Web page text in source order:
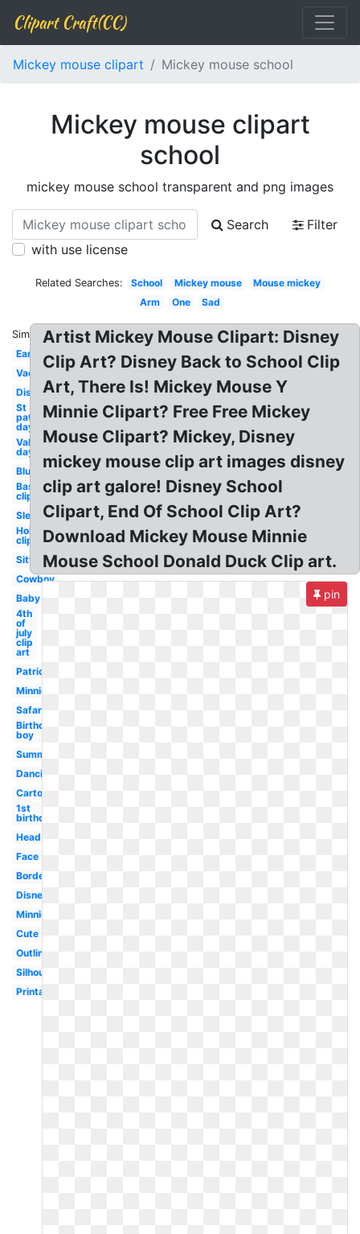
Clipart Craft(CC)
Mickey mouse clipart Mickey mouse school
Mickey mouse clipart
school
mickey mouse school transparent and png images
Search
Filter
with use license
Related Searches: School Mickey mouse
Mouse mickey
Arm
One Sad
Similar:
Ear
Vacation
Disney
St
patrick's
day
Valentines
day
Blue
Baseball
clip art
Sleep
Holiday
clip art
Sitting
Cowboy
Baby
4th
of
july
clip
art
Patriotic
Minnie
Safari
Birthday
boy
Summer
Dancing
Cartoon
1st
birthday
Head
Face
Border
Disney
Minnie
Cute
Outline
Silhouette
Printable
Artist Mickey Mouse Clipart: Disney
Clip Art? Disney Back to School Clip
Art, There Is! Mickey Mouse Y
Minnie Clipart? Free Free Mickey
Mouse Clipart? Mickey, Disney
mickey mouse clip art images disney
clip art galore! Disney School
Clipart, End Of School Clip Art?
Download Mickey Mouse Minnie
Mouse School Donald Duck Clip art.
pin